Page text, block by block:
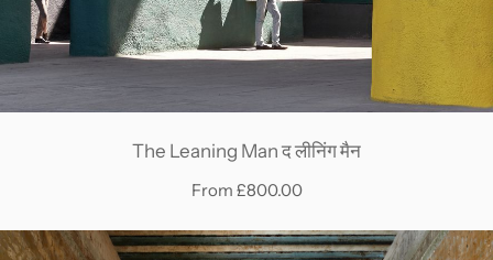
The Leaning Man द लीनिंग मैन
From £800.00